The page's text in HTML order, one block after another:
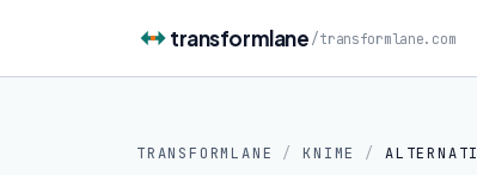
transformlane /transformlane.com
TRANSFORMLANE / KNIME /